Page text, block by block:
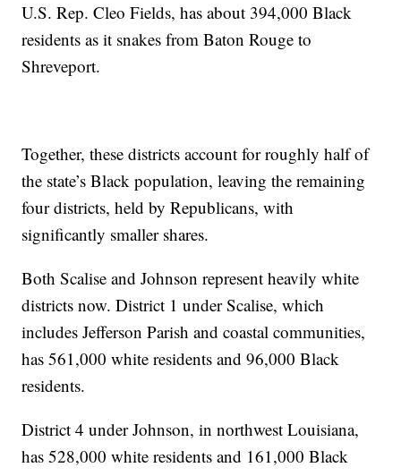
U.S. Rep. Cleo Fields, has about 394,000 Black
residents as it snakes from Baton Rouge to
Shreveport.
Together, these districts account for roughly half of
the state’s Black population, leaving the remaining
four districts, held by Republicans, with
significantly smaller shares.
Both Scalise and Johnson represent heavily white
districts now. District 1 under Scalise, which
includes Jefferson Parish and coastal communities,
has 561,000 white residents and 96,000 Black
residents.
District 4 under Johnson, in northwest Louisiana,
has 528,000 white residents and 161,000 Black